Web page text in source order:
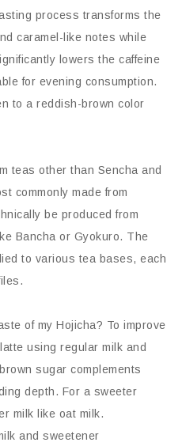
process transforms the
caramel-like notes while
lowers the caffeine
for evening consumption.
to a reddish-brown color
teas other than Sencha and
commonly made from
be produced from
Bancha or Gyokuro. The
to various tea bases, each
of my Hojicha? To improve
using regular milk and
sugar complements
depth. For a sweeter
milk like oat milk.
and sweetener